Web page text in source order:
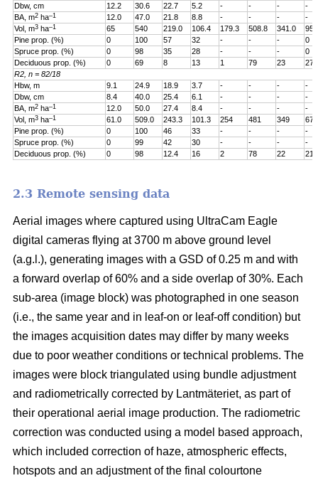
Dbw, cm
12.2 30.6 22.7 5.2 - - -
-
BA, m2 ha–1 12.0 47.0 21.8 8.8 - - -
-
Vol, m3 ha–1 65 540 219.0 106.4 179.3 508.8 341.0
Pine prop. (%)
0 100 57 32 - - -
0
Spruce prop. (%)
0 98 35 28 - - -
0
Deciduous prop. (%)
0 69 8 13 1 79 23
27
R2, n = 82/18
Hbw, m
9.1 24.9 18.9 3.7 - - -
-
Dbw, cm
8.4 40.0 25.4 6.1 - - -
-
BA, m2 ha–1 12.0 50.0 27.4 8.4 - - -
-
Vol, m3 ha–1 61.0 509.0 243.3 101.3 254 481 349
Pine prop. (%)
0 100 46 33 - - -
-
Spruce prop. (%)
0 99 42 30 - - -
-
Deciduous prop. (%)
0 98 12.4 16 2 78 22 21
2.3 Remote sensing data
Aerial images where captured using UltraCam Eagle
digital cameras flying at 3700 m above ground level
(a.g.l.), generating images with a GSD of 0.25 m and with
a forward overlap of 60% and a side overlap of 30%. Each
sub-area (image block) was photographed in one season
(i.e., the same year and in leaf-on or leaf-off condition) but
the images acquisition dates may differ by many weeks
due to poor weather conditions or technical problems. The
images were block triangulated using bundle adjustment
and radiometrically corrected by Lantmäteriet, as part of
their operational aerial image production. The radiometric
correction was conducted using a model based approach,
which included correction of haze, atmospheric effects,
hotspots and an adjustment of the final colourtone